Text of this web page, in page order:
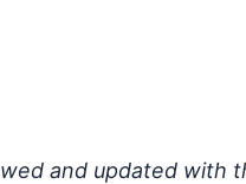
and updated with